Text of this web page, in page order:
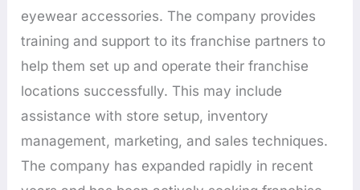
eyewear accessories. The company provides
training and support to its franchise partners to
help them set up and operate their franchise
locations successfully. This may include
assistance with store setup, inventory
management, marketing, and sales techniques.
The company has expanded rapidly in recent